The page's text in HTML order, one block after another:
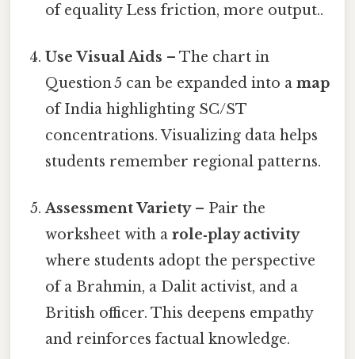
of equality Less friction, more output..
Use Visual Aids – The chart in
Question 5 can be expanded into amap
of India highlighting SC/ST
concentrations. Visualizing data helps
students remember regional patterns.
Assessment Variety– Pair the
worksheet with arole‑play activity
where students adopt the perspective
of a Brahmin, a Dalit activist, and a
British officer. This deepens empathy
and reinforces factual knowledge.